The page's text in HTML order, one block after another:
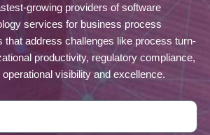
growing providers of software
services for business process
that address challenges like process turn-
productivity, regulatory compliance,
visibility and excellence.